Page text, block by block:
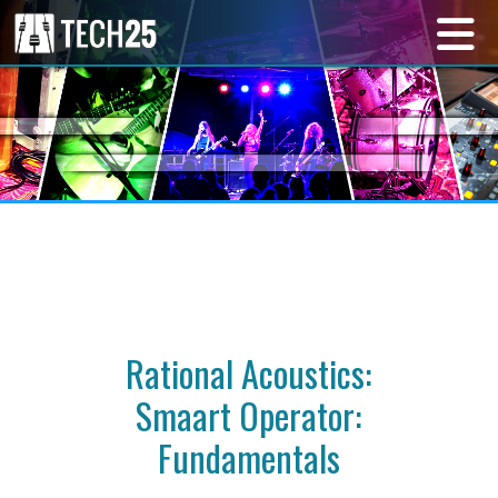
Rational Acoustics:
Smaart Operator:
Fundamentals